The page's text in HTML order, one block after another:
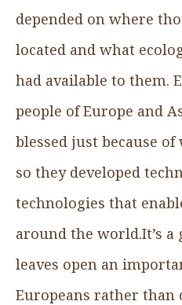
depended on where
located and what
had available to them.
people of Europe and
blessed just because
so they developed
technologies that
around the world.It’s
leaves open an
Europeans rather than